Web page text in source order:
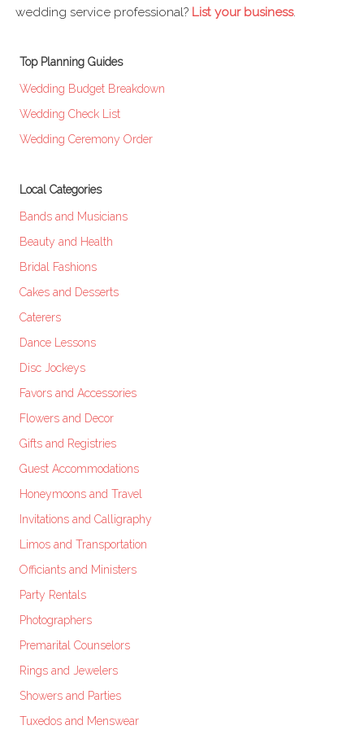
wedding service professional? List your business.
Top Planning Guides
Wedding Budget Breakdown
Wedding Check List
Wedding Ceremony Order
Local Categories
Bands and Musicians
Beauty and Health
Bridal Fashions
Cakes and Desserts
Caterers
Dance Lessons
Disc Jockeys
Favors and Accessories
Flowers and Decor
Gifts and Registries
Guest Accommodations
Honeymoons and Travel
Invitations and Calligraphy
Limos and Transportation
Officiants and Ministers
Party Rentals
Photographers
Premarital Counselors
Rings and Jewelers
Showers and Parties
Tuxedos and Menswear